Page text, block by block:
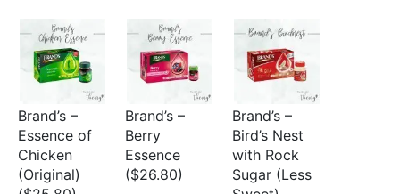
Brand’s –
Essence of
Chicken
(Original)
Brand’s –
Berry
Essence
($26.80)
Brand’s –
Bird’s Nest
with Rock
Sugar (Less